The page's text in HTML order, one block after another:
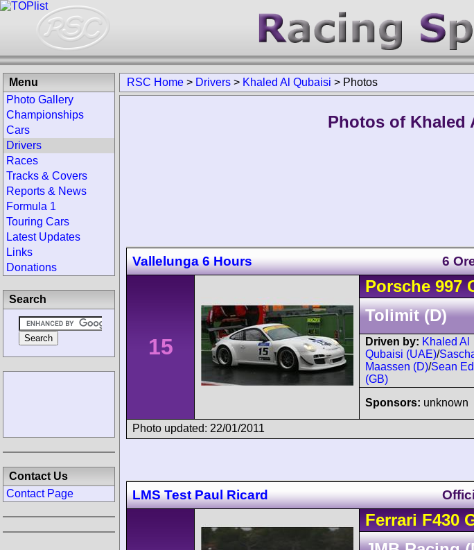
RSC Home > Drivers > Khaled Al Qubaisi > Photos
Photos of Khaled
Vallelunga 6 Hours 6
15
Porsche 997
Tolimit (D)
Driven by: Khaled Al
Qubaisi (UAE)/
Maassen (D)/Sean
(GB)
Sponsors: unknown
Photo updated: 22/01/2011
LMS Test Paul Ricard
Ferrari F430
Menu
Photo Gallery
Championships
Cars
Drivers
Races
Tracks & Covers
Reports & News
Formula 1
Touring Cars
Latest Updates
Links
Donations
Search
Contact Us
Contact Page